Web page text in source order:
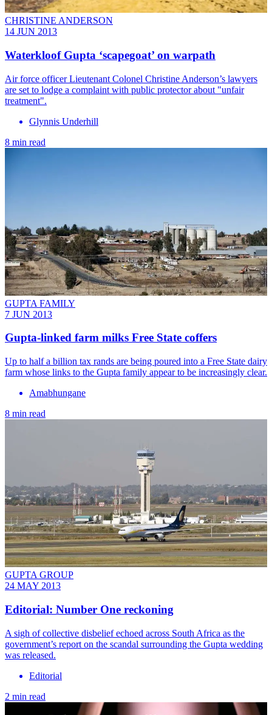
CHRISTINE ANDERSON
14 JUN 2013
Waterkloof Gupta ‘scapegoat’ on warpath
Air force officer Lieutenant Colonel Christine Anderson’s lawyers
are set to lodge a complaint with public protector about "unfair
treatment".
Glynnis Underhill
8 min read
GUPTA FAMILY
7 JUN 2013
Gupta-linked farm milks Free State coffers
Up to half a billion tax rands are being poured into a Free State dairy
farm whose links to the Gupta family appear to be increasingly clear.
Amabhungane
8 min read
GUPTA GROUP
24 MAY 2013
Editorial: Number One reckoning
A sigh of collective disbelief echoed across South Africa as the
government’s report on the scandal surrounding the Gupta wedding
was released.
Editorial
2 min read